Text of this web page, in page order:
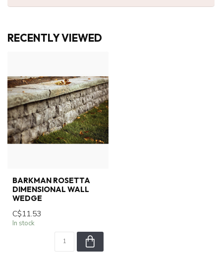
RECENTLY VIEWED
BARKMAN ROSETTA
DIMENSIONAL WALL
WEDGE
C$11.53
In stock